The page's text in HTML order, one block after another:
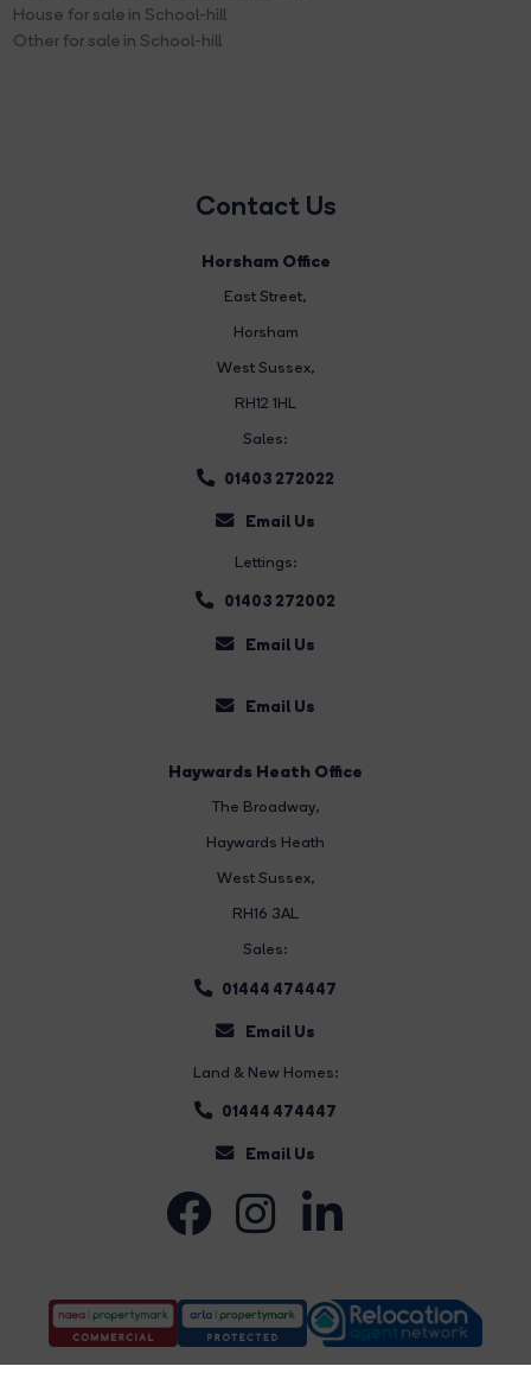
House for sale in School-hill
Other for sale in School-hill
Contact Us
Horsham Office
East Street,
Horsham
West Sussex,
RH12 1HL
Sales:
01403 272022
Email Us
Lettings:
01403 272002
Email Us
Email Us
Haywards Heath Office
The Broadway,
Haywards Heath
West Sussex,
RH16 3AL
Sales:
01444 474447
Email Us
Land & New Homes:
01444 474447
Email Us